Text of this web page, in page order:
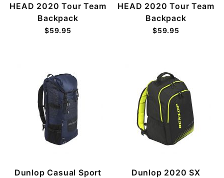
HEAD 2020 Tour Team
Backpack
$59.95
HEAD 2020 Tour Team
Backpack
$59.95
Dunlop Casual Sport
Dunlop 2020 SX